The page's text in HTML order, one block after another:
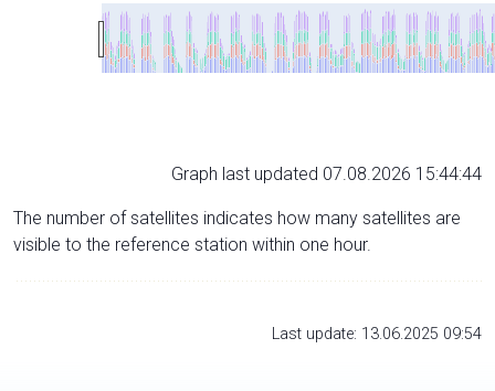
Graph last updated 07.08.2026 15:44:44
The number of satellites indicates how many satellites are
visible to the reference station within one hour.
Last update: 13.06.2025 09:54